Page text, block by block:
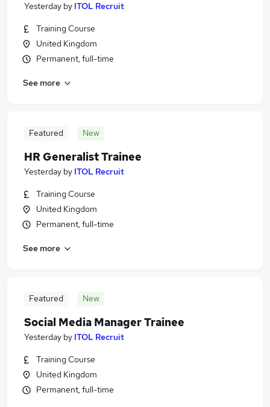
Yesterday by ITOL Recruit
Training Course
United Kingdom
Permanent, full-time
See more
Featured New
HR Generalist Trainee
Yesterday by ITOL Recruit
Training Course
United Kingdom
Permanent, full-time
See more
Featured New
Social Media Manager Trainee
Yesterday by ITOL Recruit
Training Course
United Kingdom
Permanent, full-time